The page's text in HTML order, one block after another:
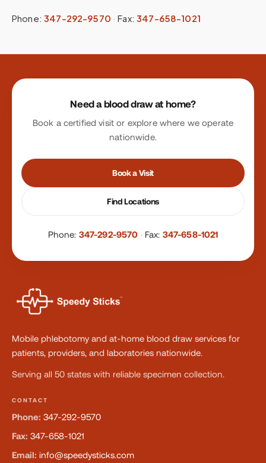
Phone: 347-292-9570 ·Fax: 347-658-1021
Site footer
Need a blood draw at home?
Book a certified visit or explore where we operate
nationwide.
Book a Visit
Find Locations
Phone: 347-292-9570 · Fax: 347-658-1021
Mobile phlebotomy and at-home blood draw services for
patients, providers, and laboratories nationwide.
Serving all 50 states with reliable specimen collection.
CONTACT
Phone: 347-292-9570
Fax: 347-658-1021
Email: info@speedysticks.com